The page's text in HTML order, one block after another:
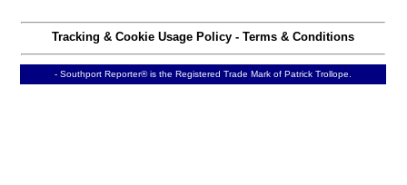
Tracking & Cookie Usage Policy - Terms & Conditions
- Southport Reporter® is the Registered Trade Mark of Patrick Trollope.